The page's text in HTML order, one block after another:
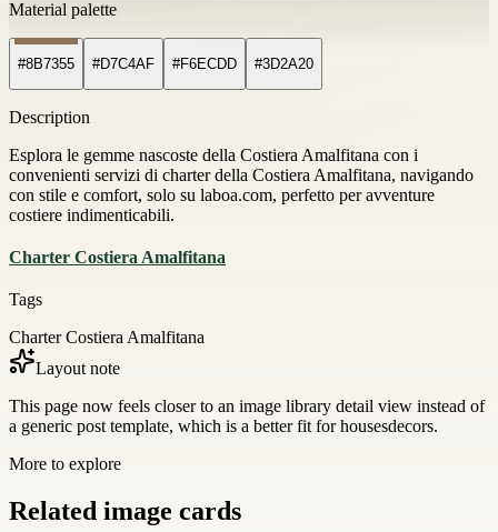
Material palette
#8B7355 #D7C4AF #F6ECDD #3D2A20
Description
Esplora le gemme nascoste della Costiera Amalfitana con i
convenienti servizi di charter della Costiera Amalfitana, navigando
con stile e comfort, solo su laboa.com, perfetto per avventure
costiere indimenticabili.
Charter Costiera Amalfitana
Tags
Charter Costiera Amalfitana
Layout note
This page now feels closer to an image library detail view instead of
a generic post template, which is a better fit for housesdecors.
More to explore
Related image cards